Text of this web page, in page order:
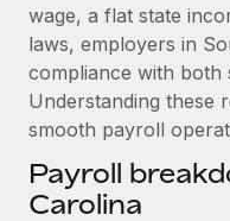
Compliance
Stay ahead of
Device
Provision and track
Entity setup
Remote
global hiring, with
Impact BambooHR
global employees right
Learn More
See all resources
BLOG
Global Payroll
EOR & PEO
wage, a flat state
laws, employers in
compliance with both
Understanding these
smooth payroll
Payroll
Carolina